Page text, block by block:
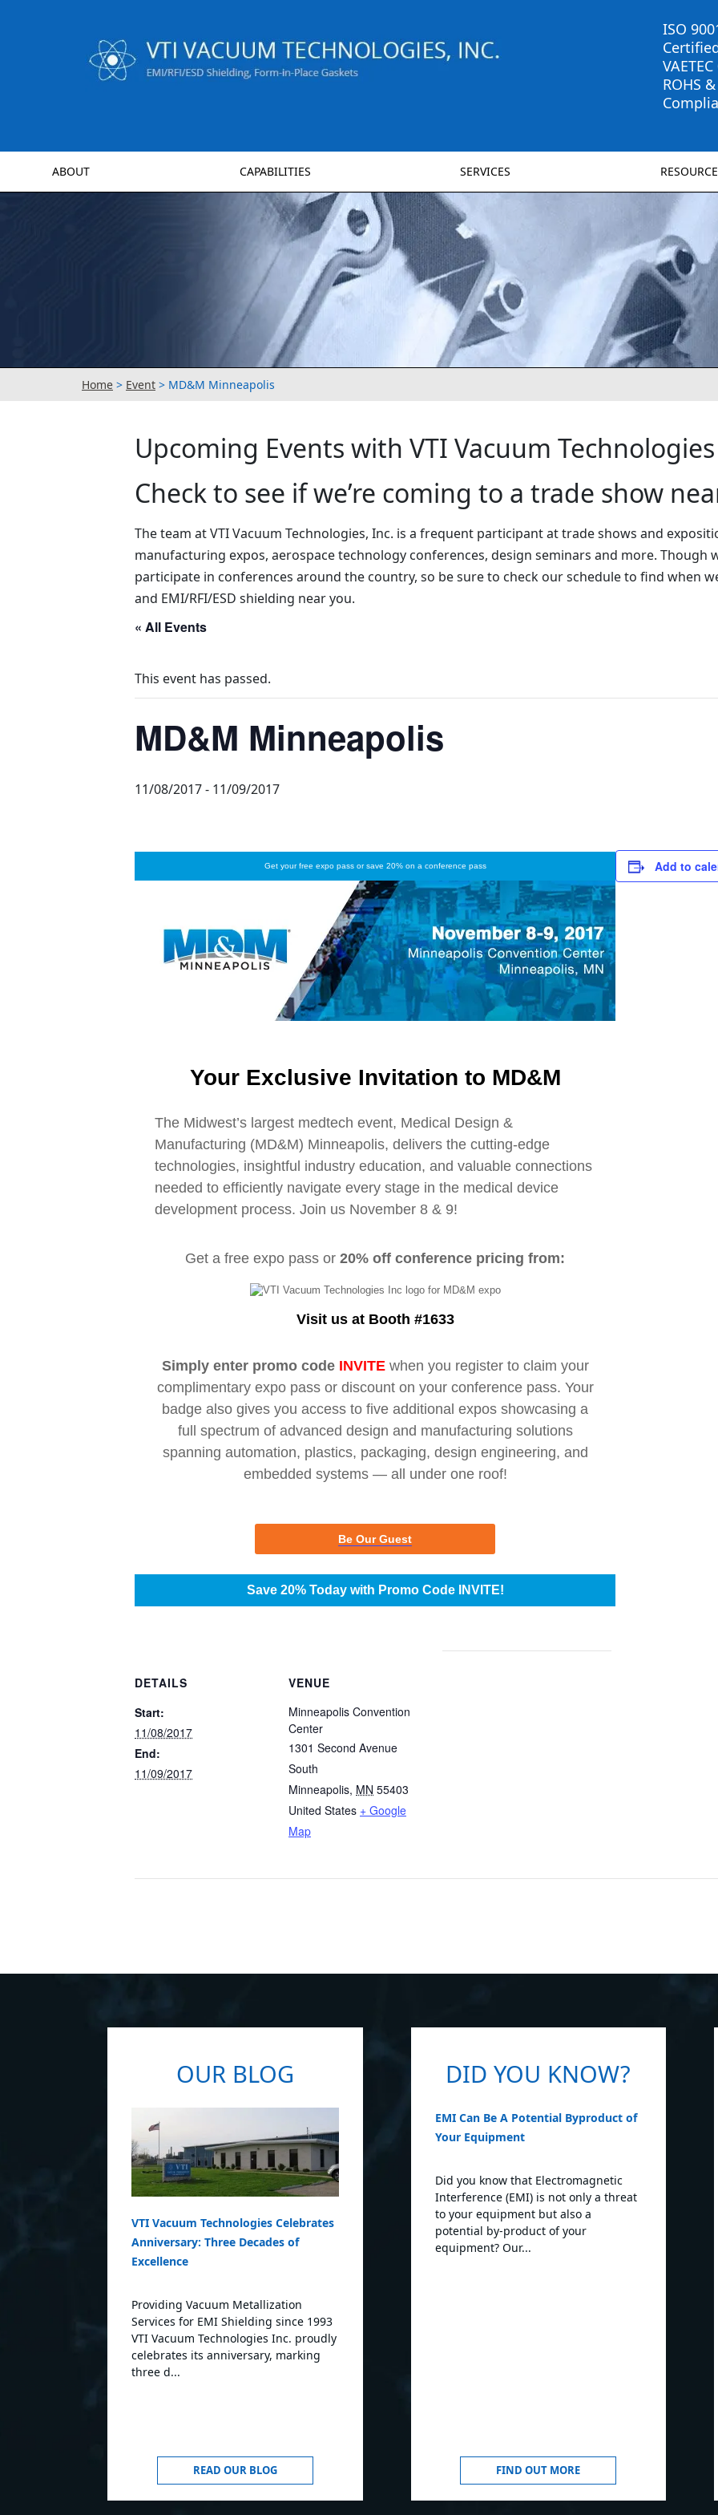
ISO
ROHS
ABOUT CAPABILITIES SERVICES
Home > Event > MD&M Minneapolis
Upcoming Events with VTI Vacuum Technologies
Check to see if we’re coming to a trade show
The team at VTI Vacuum Technologies, Inc. is a frequent participant at trade shows and
manufacturing expos, aerospace technology conferences, design seminars and more. Though
participate in conferences around the country, so be sure to check our schedule to find when
and EMI/RFI/ESD shielding near you.
« All Events
This event has passed.
MD&M Minneapolis
11/08/2017- 11/09/2017
Get your free expo pass or save 20% on a conference pass
Your Exclusive Invitation to MD&M
The Midwest’s largest medtech event, Medical Design &
Manufacturing (MD&M) Minneapolis, delivers the cutting-edge
technologies, insightful industry education, and valuable connections
needed to efficiently navigate every stage in the medical device
development process. Join us November 8 & 9!
Get a free expo pass or 20% off conference pricing from:
Visit us at Booth #1633
Simply enter promo code INVITEwhen you register to claim your
complimentary expo pass or discount on your conference pass. Your
badge also gives you access to five additional expos showcasing a
full spectrum of advanced design and manufacturing solutions
spanning automation, plastics, packaging, design engineering, and
embedded systems — all under one roof!
Be Our Guest
Save 20% Today with Promo Code INVITE!
Add to
DETAILS
Start:
11/08/2017
End:
11/09/2017
VENUE
Minneapolis Convention
Center
1301 Second Avenue
South
Minneapolis, MN 55403
United States + Google
Map
OUR BLOG
VTI Vacuum Technologies Celebrates
Anniversary: Three Decades of
Excellence
Providing Vacuum Metallization
Services for EMI Shielding since 1993
VTI Vacuum Technologies Inc. proudly
celebrates its anniversary, marking
three d...
READ OUR BLOG
DID YOU KNOW?
EMI Can Be A Potential Byproduct of
Your Equipment
Did you know that Electromagnetic
Interference (EMI) is not only a threat
to your equipment but also a
potential by-product of your
equipment? Our...
FIND OUT MORE